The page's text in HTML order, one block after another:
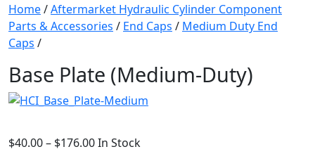
Home/Aftermarket Hydraulic Cylinder Component
Parts & Accessories / End Caps / Medium Duty End
Caps /
Base Plate (Medium-Duty)
$40.00– $176.00Price
In Stock